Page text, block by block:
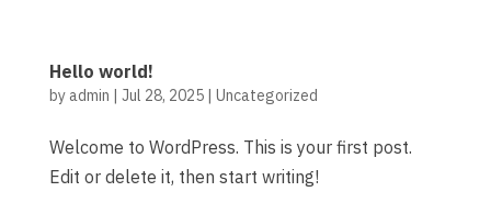
Hello world!
byadmin | Jul 28, 2025| Uncategorized
Welcome to WordPress. This is your first post.
Edit or delete it, then start writing!